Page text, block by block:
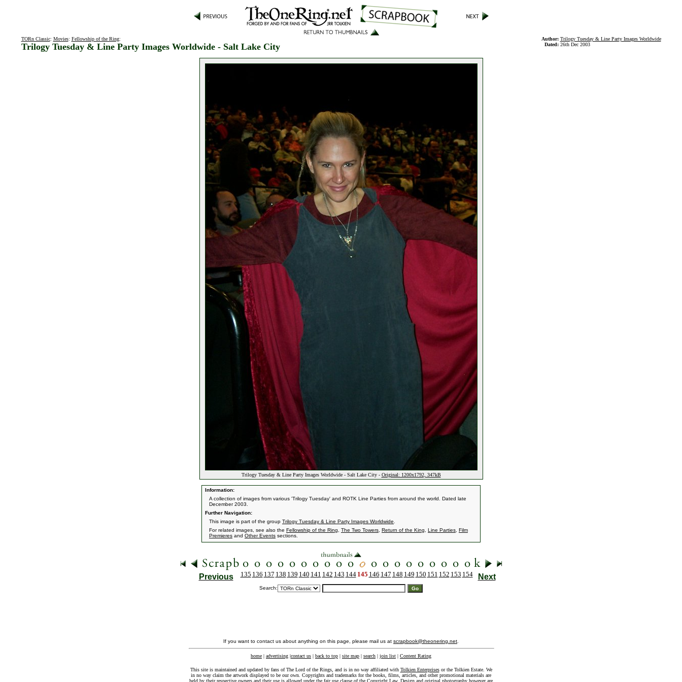
TORn Classic: Movies: Fellowship of the Ring:
Trilogy Tuesday & Line Party Images Worldwide - Salt Lake City
Author: Trilogy Tuesday & Line Party Images Worldwide
Dated: 26th Dec 2003
Trilogy Tuesday & Line Party Images Worldwide - Salt Lake City - Original: 1200x1792, 347kB
Information:
A collection of images from various 'Trilogy Tuesday' and ROTK Line Parties from around the world. Dated late
December 2003.
Further Navigation:
This image is part of the group Trilogy Tuesday & Line Party Images Worldwide
For related images, see also the Fellowship of the Ring The Two Towers Return of the King Line Parties Film
Premieres and Other Events sections.
Previous 135 136 137 138 139 140 141 142 143 144 145 146 147 148 149 150 151 152 153 154 Next
Search:
If you want to contact us about anything on this page, please mail us at scrapbook@theonering.net
home | advertising |contact us | back to top | site map | search | join list | Content Rating
This site is maintained and updated by fans of The Lord of the Rings, and is in no way affiliated with Tolkien Enterprisesor the Tolkien Estate. We
in no way claim the artwork displayed to be our own. Copyrights and trademarks for the books, films, articles, and other promotional materials are
held by their respective owners and their use is allowed under the fair use clause of the Copyright Law. Design and original photography however are